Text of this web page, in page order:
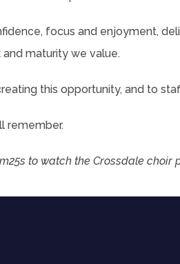
focus and enjoyment,
maturity we value.
this opportunity, and to
remember.
to watch the Crossdale choir